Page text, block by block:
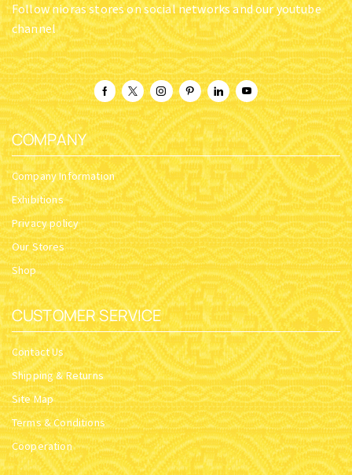
Follow nioras stores on social networks and our youtube
channel
COMPANY
Company Information
Exhibitions
Privacy policy
Our Stores
Shop
CUSTOMER SERVICE
Contact Us
Shipping & Returns
Site Map
Terms & Conditions
Cooperation